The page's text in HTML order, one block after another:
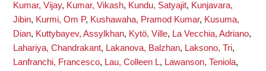
Kumar, Vijay, Kumar, Vikash, Kundu, Satyajit, Kunjavara,
Jibin, Kurmi, Om P, Kushawaha, Pramod Kumar, Kusuma,
Dian, Kuttybayev, Assylkhan, Kytö, Ville, La Vecchia, Adriano,
Lahariya, Chandrakant, Lakanova, Balzhan, Laksono, Tri,
Lanfranchi, Francesco, Lau, Colleen L, Lawanson, Teniola,